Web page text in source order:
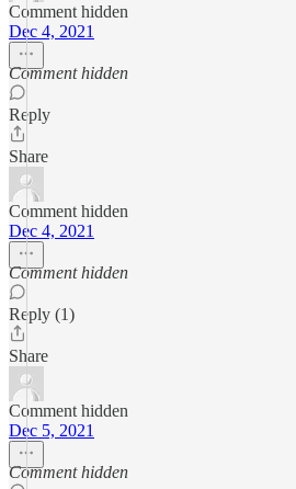
Comment hidden
Dec 4, 2021
Comment hidden
Reply
Share
Comment hidden
Dec 4, 2021
Comment hidden
Reply (1)
Share
Comment hidden
Dec 5, 2021
Comment hidden